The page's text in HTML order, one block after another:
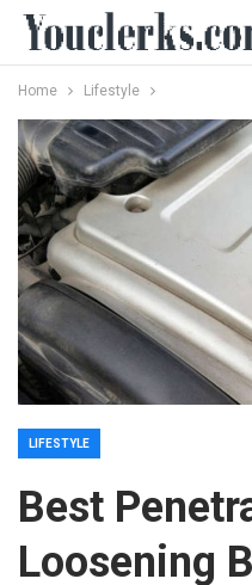
Home Lifestyle
LIFESTYLE
Best
Loosening